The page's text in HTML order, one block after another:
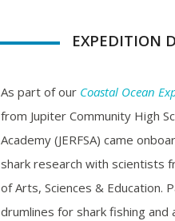
EXPEDITION
As part of our Coastal Ocean
from Jupiter Community High
Academy (JERFSA) came
shark research with scientists
of Arts, Sciences & Education.
drumlines for shark fishing